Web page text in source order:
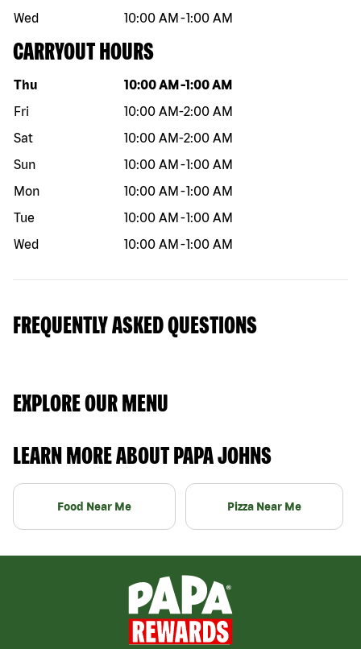
Wed
10:00 AM -1:00 AM
CARRYOUT HOURS
Day of the week Hours
Thu 10:00 AM -1:00 AM
Fri
10:00 AM-2:00 AM
Sat
10:00 AM-2:00 AM
Sun
10:00 AM -1:00 AM
Mon
10:00 AM -1:00 AM
Tue
10:00 AM -1:00 AM
Wed
10:00 AM -1:00 AM
FREQUENTLY ASKED QUESTIONS
EXPLORE OUR MENU
LEARN MORE ABOUT PAPA JOHNS
Food Near Me Pizza Near Me